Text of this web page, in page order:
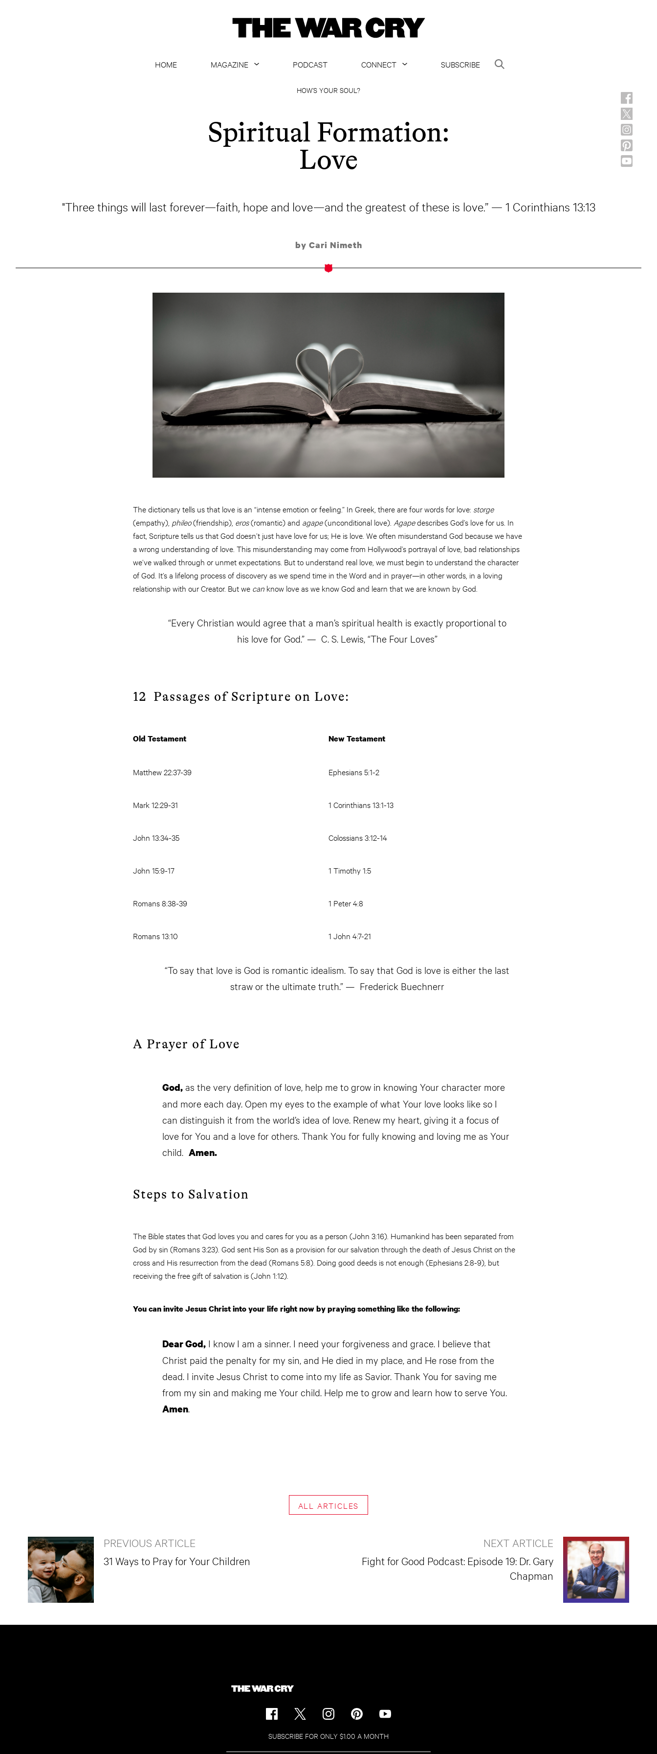
HOME
MAGAZINE
ARCHIVE
ALL ARTICLES
PODCAST
CONNECT
SUBSCRIBE
HOW’S YOUR SOUL?
Spiritual Formation:
Love
"Three things will last forever—faith, hope and love—and the greatest of these is love.” — 1 Corinthians 13:13
by Cari Nimeth
The dictionary tells us that love is an “intense emotion or feeling.” In Greek, there are four words for love: storge
(empathy), phileo(friendship), eros(romantic) and agape(unconditional love). Agapedescribes God’s love for us. In
fact, Scripture tells us that God doesn’t just have love for us; He is love. We often misunderstand God because we have
a wrong understanding of love. This misunderstanding may come from Hollywood’s portrayal of love, bad relationships
we’ve walked through or unmet expectations. But to understand real love, we must begin to understand the character
of God. It’s a lifelong process of discovery as we spend time in the Word and in prayer—in other words, in a loving
relationship with our Creator. But we can know love as we know God and learn that we are known by God.
“Every Christian would agree that a man’s spiritual health is exactly proportional to
his love for God.” — C. S. Lewis, “The Four Loves”
12 Passages of Scripture on Love:
Old Testament
Matthew 22:37-39
Mark 12:29-31
John 13:34-35
John 15:9-17
Romans 8:38-39
Romans 13:10
New Testament
Ephesians 5:1-2
1 Corinthians 13:1-13
Colossians 3:12-14
1 Timothy 1:5
1 Peter 4:8
1 John 4:7-21
“To say that love is God is romantic idealism. To say that God is love is either the last
straw or the ultimate truth.” — Frederick Buechnerr
A Prayer of Love
God, as the very definition of love, help me to grow in knowing Your character more
and more each day. Open my eyes to the example of what Your love looks like so I
can distinguish it from the world’s idea of love. Renew my heart, giving it a focus of
love for You and a love for others. Thank You for fully knowing and loving me as Your
child. Amen.
Steps to Salvation
The Bible states that God loves you and cares for you as a person (John 3:16). Humankind has been separated from
God by sin (Romans 3:23). God sent His Son as a provision for our salvation through the death of Jesus Christ on the
cross and His resurrection from the dead (Romans 5:8). Doing good deeds is not enough (Ephesians 2:8-9), but
receiving the free gift of salvation is (John 1:12).
You can invite Jesus Christ into your life right now by praying something like the following:
Dear God, I know I am a sinner. I need your forgiveness and grace. I believe that
Christ paid the penalty for my sin, and He died in my place, and He rose from the
dead. I invite Jesus Christ to come into my life as Savior. Thank You for saving me
from my sin and making me Your child. Help me to grow and learn how to serve You.
Amen.
ALL ARTICLES
PREVIOUS ARTICLE
31 Ways to Pray for Your Children
NEXT ARTICLE
Fight for Good Podcast: Episode 19: Dr. Gary
Chapman
SUBSCRIBE FOR ONLY $1.00 A MONTH